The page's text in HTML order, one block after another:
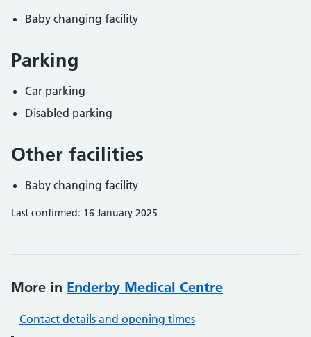
Baby changing facility
Parking
Car parking
Disabled parking
Other facilities
Baby changing facility
Last confirmed: 16 January 2025
More in Enderby Medical Centre
Contact details and opening times